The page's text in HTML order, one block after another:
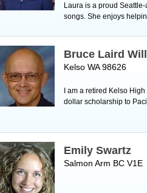
Laura is a proud
songs. She enjoys
Bruce Laird
Kelso WA 98626
I am a retired Kelso
dollar scholarship to
Emily Swartz
Salmon Arm BC V1E